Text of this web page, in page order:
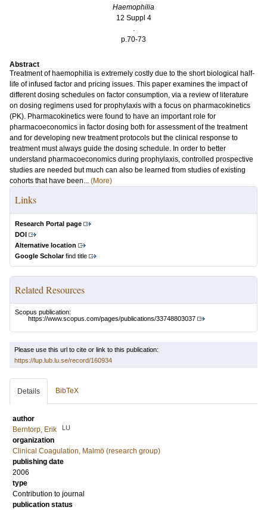
Haemophilia
12 Suppl 4
.
p.70-73
Abstract
Treatment of haemophilia is extremely costly due to the short biological half-
life of infused factor and pricing issues. This paper examines the impact of
different dosing schedules on factor consumption, via a review of literature
on dosing regimens used for prophylaxis with a focus on pharmacokinetics
(PK). Pharmacokinetics were found to have an important role for
pharmacoeconomics in factor dosing both for assessment of the treatment
and for developing new treatment protocols but the clinical response to
treatment must always guide the dosing schedule. In order to better
understand pharmacoeconomics during prophylaxis, controlled prospective
studies are needed but much can also be learned from studies of existing
cohorts that have been... (More)
Links
Research Portal page
DOI
Alternative location
Google Scholarfind title
Related Resources
Scopus publication:
https://www.scopus.com/pages/publications/33748803037
Please use this url to cite or link to this publication:
https://lup.lub.lu.se/record/160934
Details BibTeX
author
Berntorp, Erik
LU
organization
Clinical Coagulation, Malmö (research group)
publishing date
2006
type
Contribution to journal
publication status